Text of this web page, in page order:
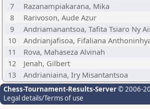
7
Razanampiakarana, Mika
8
Rarivoson, Aude Azur
9
Andriamanantsoa, Tafita Tsiaro Ny
10
Andrianjafisoa, Fifaliana
11
Rova, Mahaseza Alvinah
12
Jenah, Gilbert
13
Andrianiaina, Iry Misantantsoa
Chess-Tournament-Results-Server© 2006-
Legal details/Terms of use